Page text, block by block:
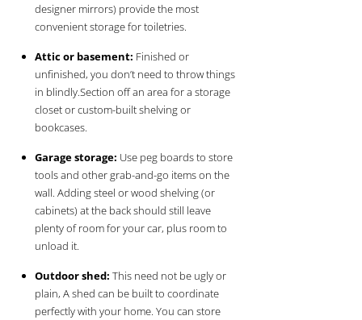
designer mirrors) provide the most
convenient storage for toiletries.
Attic or basement: Finished or
unfinished, you don’t need to throw things
in blindly.Section off an area for a storage
closet or custom-built shelving or
bookcases.
Garage storage: Use peg boards to store
tools and other grab-and-go items on the
wall. Adding steel or wood shelving (or
cabinets) at the back should still leave
plenty of room for your car, plus room to
unload it.
Outdoor shed: This need not be ugly or
plain, A shed can be built to coordinate
perfectly with your home. You can store